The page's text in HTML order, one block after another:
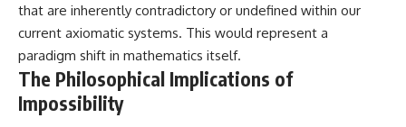
that are inherently contradictory or undefined within our
current axiomatic systems. This would represent a
paradigm shift in mathematics itself.
The Philosophical Implications of
Impossibility